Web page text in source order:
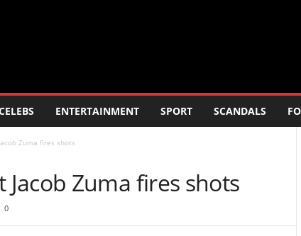
ENTERTAINMENT SPORT SCANDALS
Zuma fires shots
Zuma fires shots
0